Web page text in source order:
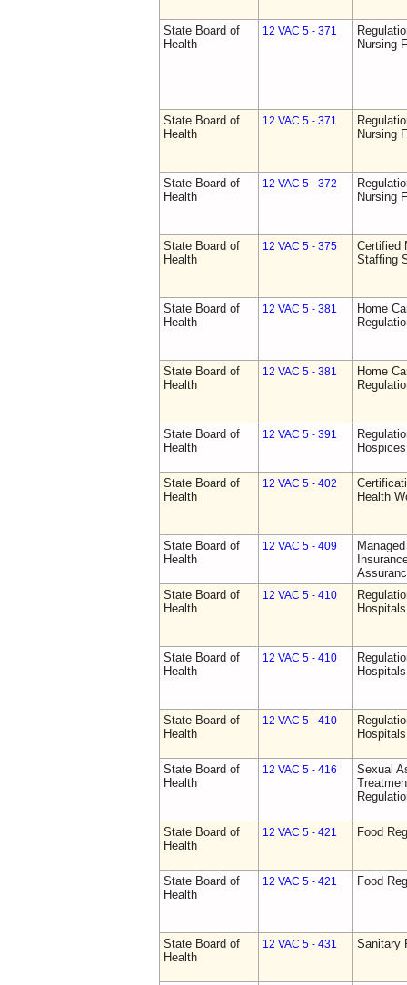
State Board of
Health
12 VAC 5 - 371
Nursing
State Board of
Health
12 VAC 5 - 371
Nursing
State Board of
Health
12 VAC 5 - 372
Nursing
State Board of
Health
12 VAC 5 - 375
Certified
Staffing
State Board of
Health
12 VAC 5 - 381
Home
State Board of
Health
12 VAC 5 - 381
Home
State Board of
Health
12 VAC 5 - 391
Hospices
State Board of
Health
12 VAC 5 - 402
Health
State Board of
Health
12 VAC 5 - 409
State Board of
Health
12 VAC 5 - 410
State Board of
Health
12 VAC 5 - 410
State Board of
Health
12 VAC 5 - 410
State Board of
Health
12 VAC 5 - 416
Sexual
State Board of
Health
12 VAC 5 - 421 Food
State Board of
Health
12 VAC 5 - 421 Food
State Board of
Health
12 VAC 5 - 431 Sanitary